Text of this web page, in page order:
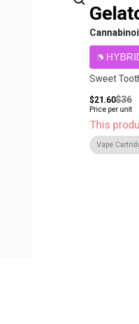
Sweet
$21.60$36
Price per unit
This
Vape